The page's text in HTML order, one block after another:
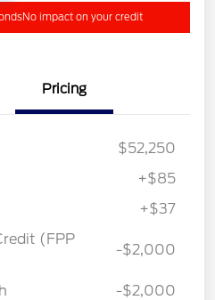
No impact on your credit
Pricing
$52,250
+$85
+$37
(FPP
-$2,000
-$2,000